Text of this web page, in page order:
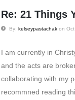
Re: 21 Things
By: kelseypastachak on
I am currently in
and the acts are
collaborating with my
recommned reading